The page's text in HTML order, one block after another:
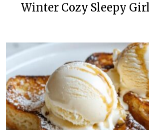
Winter Cozy Sleepy